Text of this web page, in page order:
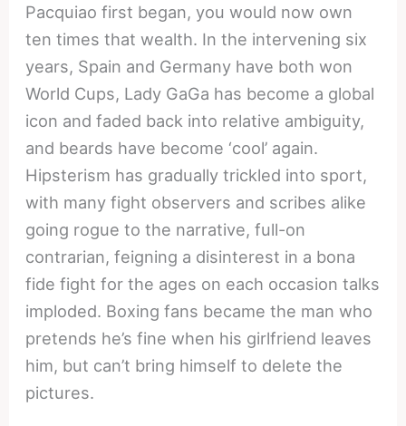
Pacquiao first began, you would now own
ten times that wealth. In the intervening six
years, Spain and Germany have both won
World Cups, Lady GaGa has become a global
icon and faded back into relative ambiguity,
and beards have become ‘cool’ again.
Hipsterism has gradually trickled into sport,
with many fight observers and scribes alike
going rogue to the narrative, full-on
contrarian, feigning a disinterest in a bona
fide fight for the ages on each occasion talks
imploded. Boxing fans became the man who
pretends he’s fine when his girlfriend leaves
him, but can’t bring himself to delete the
pictures.